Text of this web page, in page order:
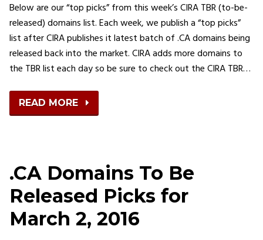
Below are our “top picks” from this week’s CIRA TBR (to-be-
released) domains list. Each week, we publish a “top picks”
list after CIRA publishes it latest batch of .CA domains being
released back into the market. CIRA adds more domains to
the TBR list each day so be sure to check out the CIRA TBR…
READ MORE
.CA Domains To Be
Released Picks for
March 2, 2016